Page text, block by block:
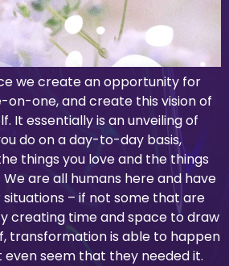
we create an opportunity for
on-one, and create this vision of
It essentially is an unveiling of
do on a day-to-day basis,
things you love and the things
are all humans here and have
– if not some that are
creating time and space to draw
transformation is able to happen
even seem that they needed it.